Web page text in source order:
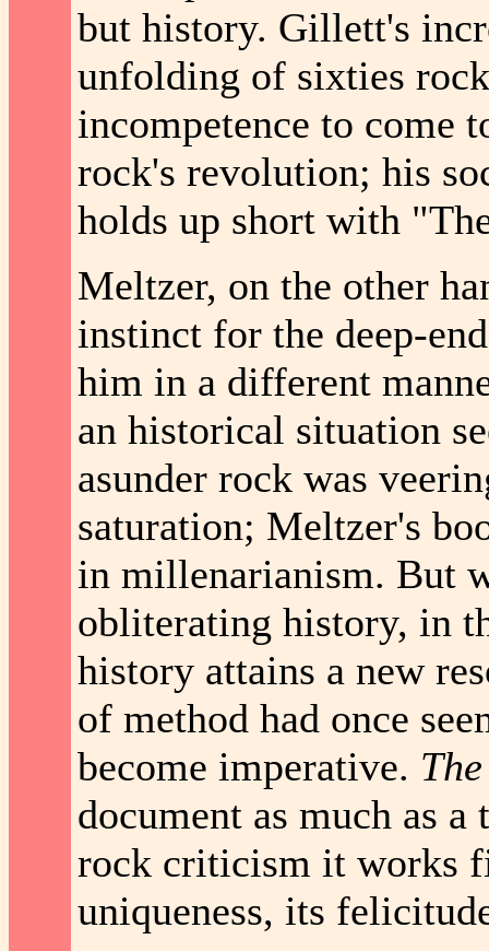
but history. Gillett's
unfolding of sixties
incompetence to come
rock's revolution; his
holds up short with
Meltzer, on the other
instinct for the deep-
him in a different
an historical situation
asunder rock was
saturation; Meltzer's
in millenarianism. But
obliterating history, in
history attains a new
of method had once
become imperative.
document as much as
rock criticism it works
uniqueness, its